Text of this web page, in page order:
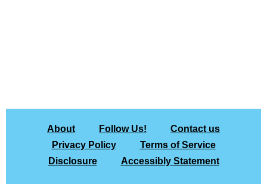
About Follow Us!
Contact us
Privacy Policy
Terms of Service
Disclosure
Accessibly Statement